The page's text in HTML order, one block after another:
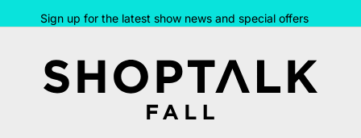
Sign up for the latest show news and special offers